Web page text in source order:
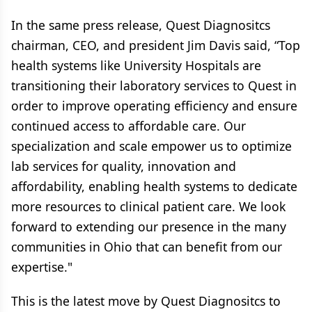
In the same press release, Quest Diagnositcs
chairman, CEO, and president Jim Davis said, “Top
health systems like University Hospitals are
transitioning their laboratory services to Quest in
order to improve operating efficiency and ensure
continued access to affordable care. Our
specialization and scale empower us to optimize
lab services for quality, innovation and
affordability, enabling health systems to dedicate
more resources to clinical patient care. We look
forward to extending our presence in the many
communities in Ohio that can benefit from our
expertise."
This is the latest move by Quest Diagnositcs to